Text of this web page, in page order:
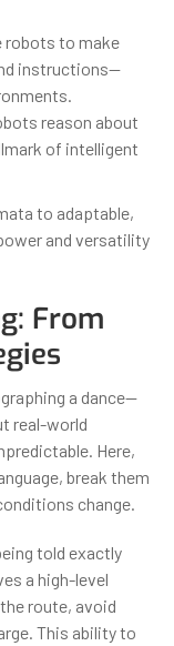
robots to make
instructions—
reason about
of intelligent
to adaptable,
and versatility
From
a dance—
real-world
Here,
break them
change.
told exactly
a high-level
route, avoid
This ability to